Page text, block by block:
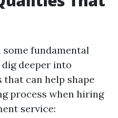
some fundamental
dig deeper into
can help shape
process when hiring
service: